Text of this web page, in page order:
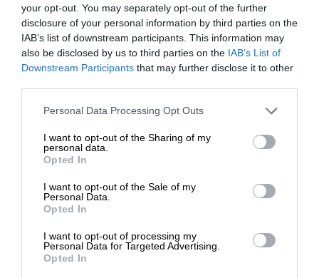
your opt-out. You may separately opt-out of the further
disclosure of your personal information by third parties on the
IAB’s list of downstream participants. This information may
also be disclosed by us to third parties on the IAB’s List of
Downstream Participants that may further disclose it to other
Personal Data Processing Opt Outs
I want to opt-out of the Sharing of my
personal data.
Opted In
I want to opt-out of the Sale of my
Personal Data.
Opted In
I want to opt-out of processing my
Personal Data for Targeted Advertising.
Opted In